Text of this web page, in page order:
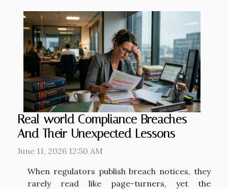
Real-world Compliance Breaches
And Their Unexpected Lessons
June 11, 2026 12:50 AM
When regulators publish breach notices, they
rarely read like page-turners, yet the